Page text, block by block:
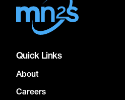
Quick Links
About
Careers